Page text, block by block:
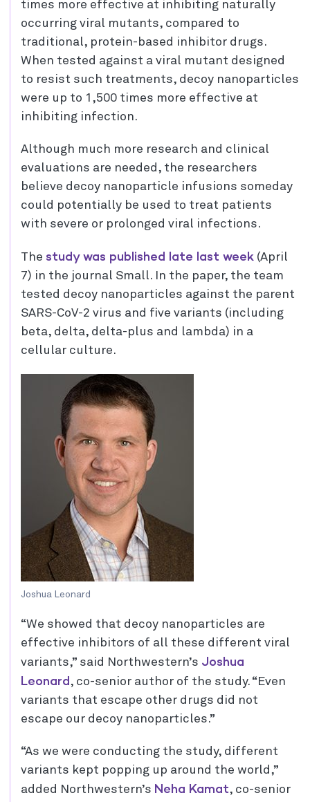
times more effective at inhibiting naturally
occurring viral mutants, compared to
traditional, protein-based inhibitor drugs.
When tested against a viral mutant designed
to resist such treatments, decoy nanoparticles
were up to 1,500 times more effective at
inhibiting infection.
Although much more research and clinical
evaluations are needed, the researchers
believe decoy nanoparticle infusions someday
could potentially be used to treat patients
with severe or prolonged viral infections.
The study was published late last week (April
7) in the journal Small. In the paper, the team
tested decoy nanoparticles against the parent
SARS-CoV-2 virus and five variants (including
beta, delta, delta-plus and lambda) in a
cellular culture.
Joshua Leonard
“We showed that decoy nanoparticles are
effective inhibitors of all these different viral
variants,” said Northwestern’s Joshua
Leonard, co-senior author of the study. “Even
variants that escape other drugs did not
escape our decoy nanoparticles.”
“As we were conducting the study, different
variants kept popping up around the world,”
added Northwestern’s Neha Kamat, co-senior